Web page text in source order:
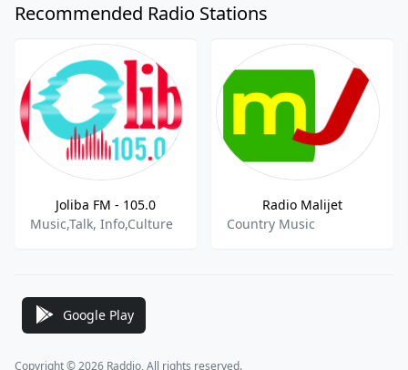
Recommended Radio Stations
Joliba FM - 105.0
Music,Talk, Info,Culture
Radio Malijet
Country Music
Google Play
Copyright © 2026 Raddio, All rights reserved.